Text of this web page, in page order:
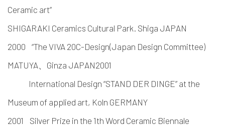
Ceramic art”
SHIGARAKI Ceramics Cultural Park. Shiga JAPAN
2000 “The VIVA 20C-Design(Japan Design Committee)
MATUYA、Ginza JAPAN2001
International Design “STAND DER DINGE” at the
Museum of applied art, Koln GERMANY
2001 Silver Prize in the 1th Word Ceramic Biennale